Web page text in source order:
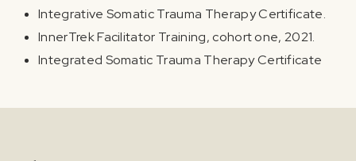
Integrative Somatic Trauma Therapy Certificate.
InnerTrek Facilitator Training, cohort one, 2021.
Integrated Somatic Trauma Therapy Certificate